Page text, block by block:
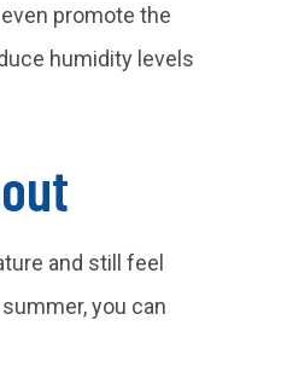
promote the
humidity levels
and still feel
you can